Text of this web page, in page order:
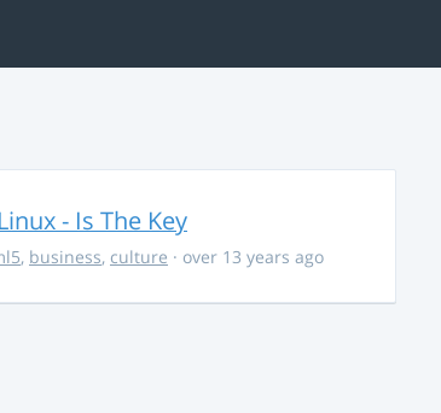
- Is The Key
, business, culture · over 13 years ago